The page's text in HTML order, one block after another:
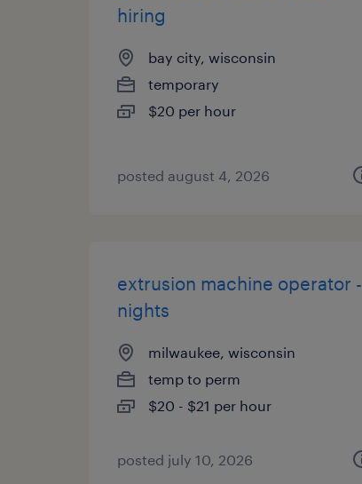
hiring
bay city, wisconsin
temporary
$20 per hour
posted august 4, 2026
extrusion machine operator -
nights
milwaukee, wisconsin
temp to perm
$20 - $21 per hour
posted july 10, 2026